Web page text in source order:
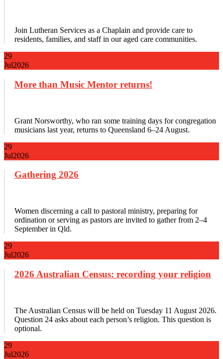
Join Lutheran Services as a Chaplain and provide care to
residents, families, and staff in our aged care communities.
29
Jul2026
More than Music Mentor returns!
Grant Norsworthy, who ran some training days for congregation
musicians last year, returns to Queensland 6–24 August.
29
Jul2026
Gathering 2026
Women discerning a call to pastoral ministry, preparing for
ordination or serving as pastors are invited to gather from 2–4
September in Qld.
29
Jul2026
2026 Australian Census: recording your religion
The Australian Census will be held on Tuesday 11 August 2026.
Question 24 asks about each person’s religion. This question is
optional.
29
Jul2026